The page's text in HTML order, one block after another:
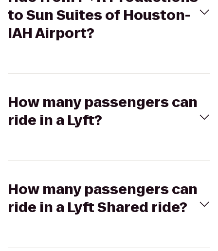
to Sun Suites of Houston-
IAH Airport?
How many passengers can
ride in a Lyft?
How many passengers can
ride in a Lyft Shared ride?